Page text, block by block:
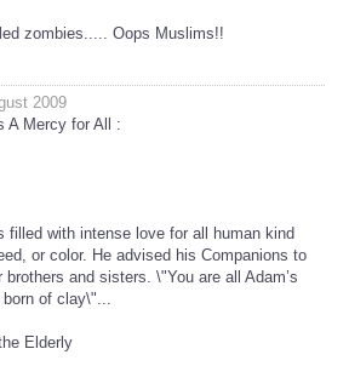
zombies..... Oops Muslims!!
2009
A Mercy for All :
filled with intense love for all human kind
or color. He advised his Companions to
and sisters. \"You are all Adam’s
of clay\"...
Elderly